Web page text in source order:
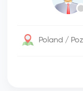
Poland /